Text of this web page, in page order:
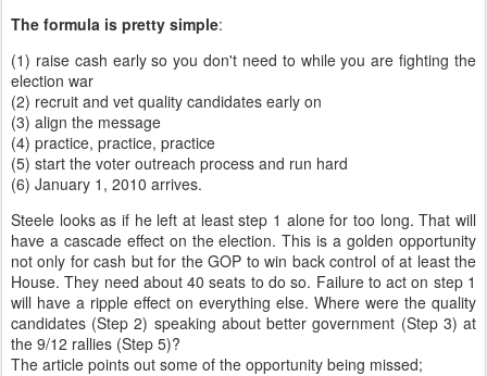
The formula is pretty simple:
(1) raise cash early so you don't need to while you are fighting the
election war
(2) recruit and vet quality candidates early on
(3) align the message
(4) practice, practice, practice
(5) start the voter outreach process and run hard
(6) January 1, 2010 arrives.
Steele looks as if he left at least step 1 alone for too long. That will
have a cascade effect on the election. This is a golden opportunity
not only for cash but for the GOP to win back control of at least the
House. They need about 40 seats to do so. Failure to act on step 1
will have a ripple effect on everything else. Where were the quality
candidates (Step 2) speaking about better government (Step 3) at
the 9/12 rallies (Step 5)?
The article points out some of the opportunity being missed;